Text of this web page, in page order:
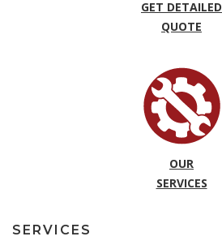
GET DETAILED
QUOTE
OUR
SERVICES
SERVICES